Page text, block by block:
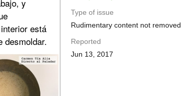
Type of issue
Rudimentary content not removed
Reported
Jun 13, 2017